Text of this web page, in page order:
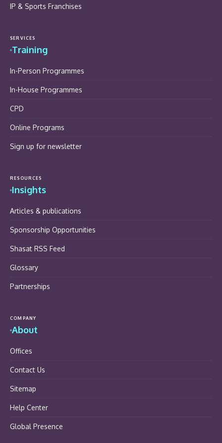
IP & Sports Franchises
SERVICES
Training
In-Person Programmes
In-House Programmes
CPD
Online Programs
Sign up for newsletter
RESOURCES
Insights
Articles & publications
Sponsorship Opportunities
Shasat RSS Feed
Glossary
Partnerships
COMPANY
About
Offices
Contact Us
Sitemap
Help Center
Global Presence